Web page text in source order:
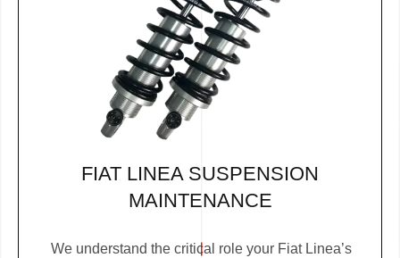
FIAT LINEA SUSPENSION
MAINTENANCE
We understand the critical role your Fiat Linea’s